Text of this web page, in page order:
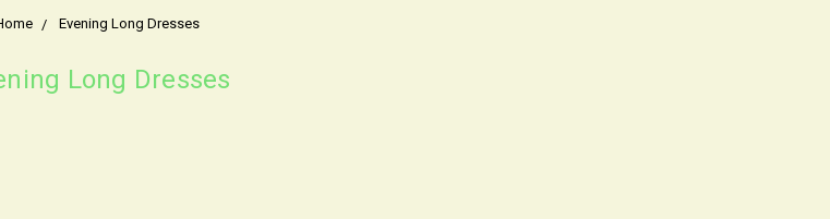
Evening Long Dresses
Long Dresses